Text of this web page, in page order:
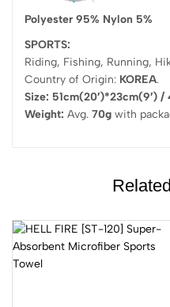
Polyester 95% Nylon 5%
SPORTS:
Riding, Fishing, Running,
Country of Origin: KOREA.
Size: 51cm(20′)*23cm(9′) /
Weight: Avg. 70g with